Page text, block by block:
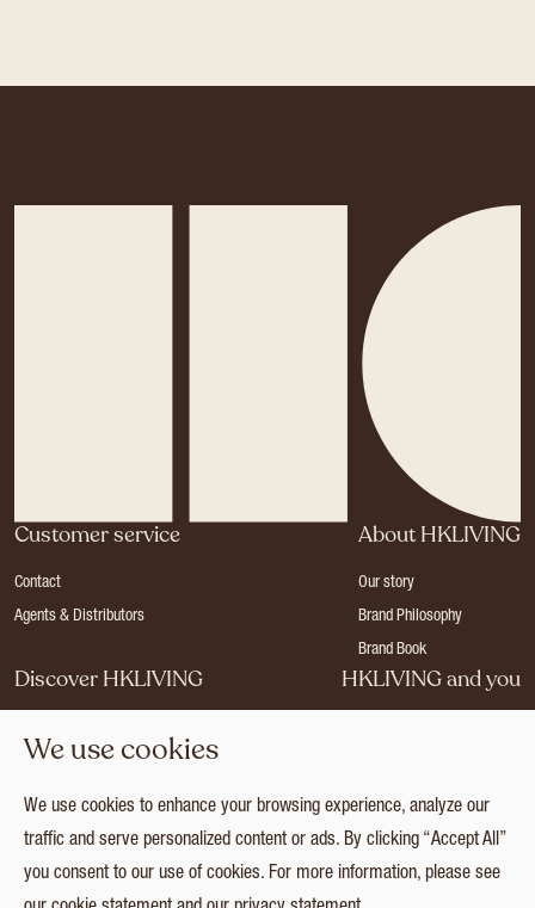
Customer service
Contact
Agents & Distributors
About HKLIVING
Our story
Brand Philosophy
Brand Book
Discover HKLIVING
Press
Catalogues
Collection
HKLIVING and you
Login
We use cookies
We use cookies to enhance your browsing experience, analyze our
traffic and serve personalized content or ads. By clicking “Accept All”
you consent to our use of cookies. For more information, please see